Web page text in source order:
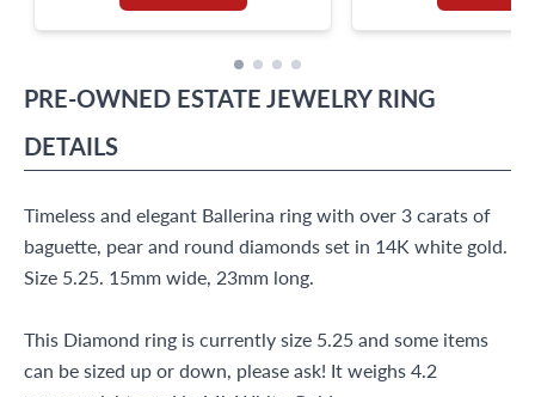
PRE-OWNED ESTATE JEWELRY RING
DETAILS
Timeless and elegant Ballerina ring with over 3 carats of
baguette, pear and round diamonds set in 14K white gold.
Size 5.25. 15mm wide, 23mm long.
This Diamond ring is currently size 5.25 and some items
can be sized up or down, please ask! It weighs 4.2